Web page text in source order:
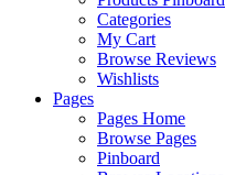
Categories
My Cart
Browse Reviews
Wishlists
Pages
Pages Home
Browse Pages
Pinboard